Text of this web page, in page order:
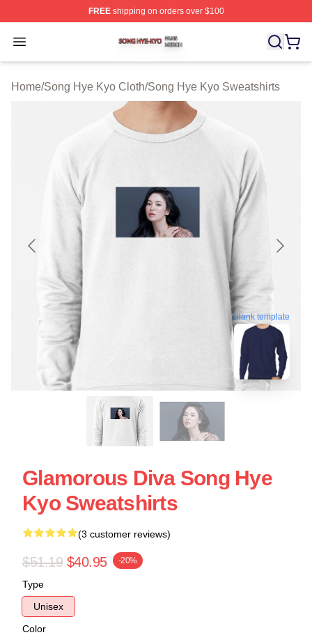
FREEshipping on orders over $100
Open menu
Song Hye Kyo Shop ⚡️ Officially Licensed Song Hye
Home/Song Hye Kyo Cloth/Song Hye Kyo Sweatshirts
blank template
Glamorous Diva Song Hye
Kyo Sweatshirts
(3 customer reviews)
$51.19 $40.95 -20%
Type
Unisex
Color